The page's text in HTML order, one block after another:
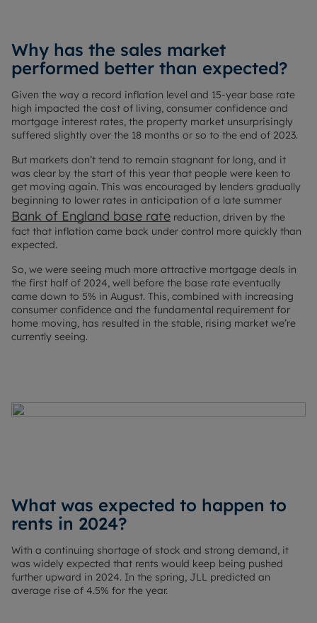
Why has the sales market
performed better than expected?
Given the way a record inflation level and 15-year base rate
high impacted the cost of living, consumer confidence and
mortgage interest rates, the property market unsurprisingly
suffered slightly over the 18 months or so to the end of 2023.
But markets don’t tend to remain stagnant for long, and it
was clear by the start of this year that people were keen to
get moving again. This was encouraged by lenders gradually
beginning to lower rates in anticipation of a late summer
Bank of England base rate reduction, driven by the
fact that inflation came back under control more quickly than
expected.
So, we were seeing much more attractive mortgage deals in
the first half of 2024, well before the base rate eventually
came down to 5% in August. This, combined with increasing
consumer confidence and the fundamental requirement for
home moving, has resulted in the stable, rising market we’re
currently seeing.
What was expected to happen to
rents in 2024?
With a continuing shortage of stock and strong demand, it
was widely expected that rents would keep being pushed
further upward in 2024. In the spring, JLL predicted an
average rise of 4.5% for the year.